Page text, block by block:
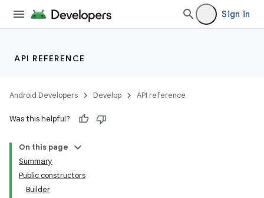
Sign in
API REFERENCE
Android Developers Develop API reference
Was this helpful?
On this page
Summary
Public constructors
Builder